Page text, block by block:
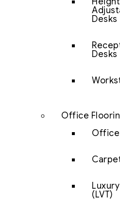
Desks
Desks
Office
(LVT)